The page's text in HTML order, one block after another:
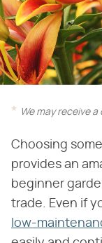
We may receive
Choosing
provides an
beginner
trade. Even if
low-